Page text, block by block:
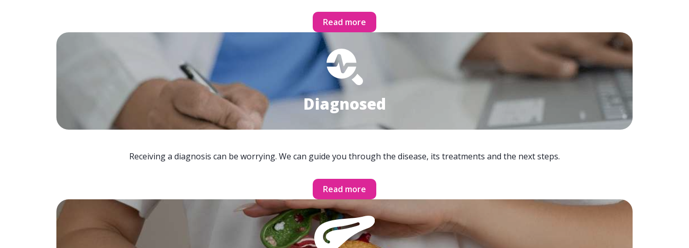
Read more
Diagnosed
Receiving a diagnosis can be worrying. We can guide you through the disease, its treatments and the next steps.
Read more